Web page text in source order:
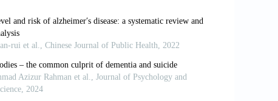
carer stress in dementia: The
Psychiatry . 2013;28(2):135-141. doi:
of dementia with Lewy bodies: